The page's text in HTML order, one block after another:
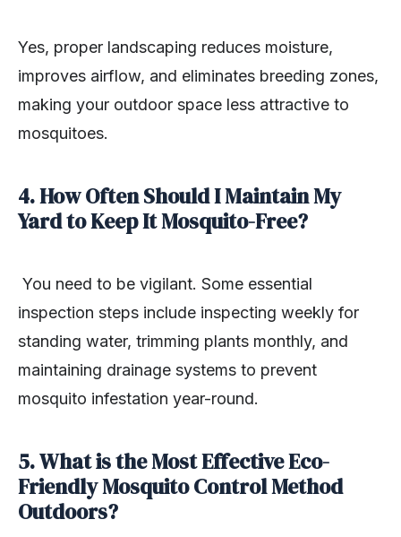
Yes, proper landscaping reduces moisture,
improves airflow, and eliminates breeding zones,
making your outdoor space less attractive to
mosquitoes.
4. How Often Should I Maintain My
Yard to Keep It Mosquito-Free?
You need to be vigilant. Some essential
inspection steps include inspecting weekly for
standing water, trimming plants monthly, and
maintaining drainage systems to prevent
mosquito infestation year-round.
5. What is the Most Effective Eco-
Friendly Mosquito Control Method
Outdoors?